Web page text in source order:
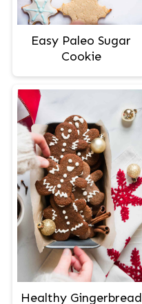
Easy Paleo Sugar
Cookie
Healthy Gingerbread